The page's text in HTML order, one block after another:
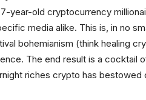
year-old cryptocurrency
media alike. This is, in no
bohemianism (think healing
The end result is a cocktail
riches crypto has bestowed